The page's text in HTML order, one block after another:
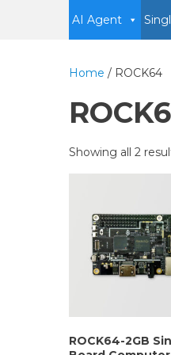
AI Agent
Home / ROCK64
Showing all 2
ROCK64-2GB